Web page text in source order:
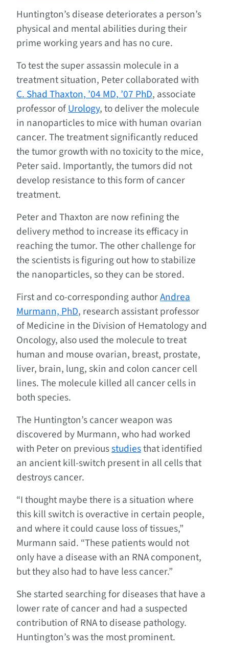
Huntington’s disease deteriorates a person’s
physical and mental abilities during their
prime working years and has no cure.
To test the super assassin molecule in a
treatment situation, Peter collaborated with
C. Shad Thaxton, ’04 MD, ’07 PhD, associate
professor ofUrology, to deliver the molecule
in nanoparticles to mice with human ovarian
cancer. The treatment significantly reduced
the tumor growth with no toxicity to the mice,
Peter said. Importantly, the tumors did not
develop resistance to this form of cancer
treatment.
Peter and Thaxton are now refining the
delivery method to increase its efficacy in
reaching the tumor. The other challenge for
the scientists is figuring out how to stabilize
the nanoparticles, so they can be stored.
First and co-corresponding authorAndrea
Murmann, PhD, research assistant professor
of Medicine in the Division of Hematology and
Oncology, also used the molecule to treat
human and mouse ovarian, breast, prostate,
liver, brain, lung, skin and colon cancer cell
lines. The molecule killed all cancer cells in
both species.
The Huntington’s cancer weapon was
discovered by Murmann, who had worked
with Peter on previousstudiesthat identified
an ancient kill-switch present in all cells that
destroys cancer.
“I thought maybe there is a situation where
this kill switch is overactive in certain people,
and where it could cause loss of tissues,”
Murmann said. “These patients would not
only have a disease with an RNA component,
but they also had to have less cancer.”
She started searching for diseases that have a
lower rate of cancer and had a suspected
contribution of RNA to disease pathology.
Huntington’s was the most prominent.